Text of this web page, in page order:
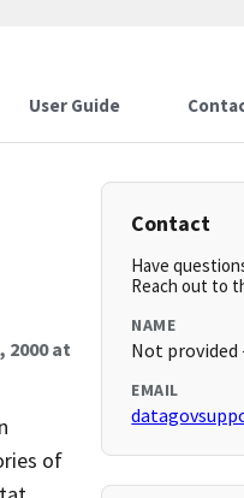
User Guide
2000 at
of
Contact
Have
Reach out to
NAME
Not provided
EMAIL